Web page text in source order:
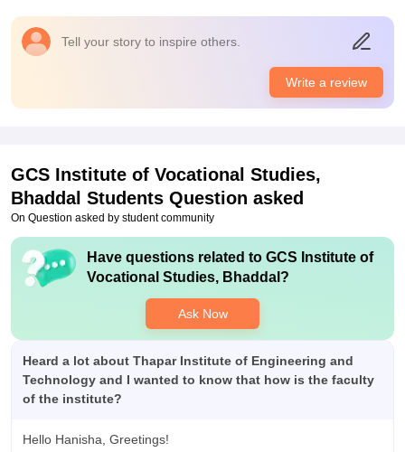
Tell your story to inspire others.
Write a review
GCS Institute of Vocational Studies,
Bhaddal Students Question asked
On Question asked by student community
Have questions related to GCS Institute of
Vocational Studies, Bhaddal ?
Ask Now
Heard a lot about Thapar Institute of Engineering and
Technology and I wanted to know that how is the faculty
of the institute?
Hello Hanisha, Greetings!